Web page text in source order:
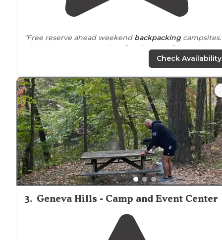
"Free reserve ahead weekend backpackingcampsites.
All sites have 2 tent
pads fire ringandfirewood
"Scioto Grove is great if you're looking to test out some
new backpacking gear."
Check Availability
3. Geneva Hills - Camp and Event Center